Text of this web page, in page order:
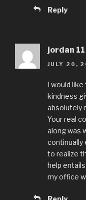
Reply
jordan 11
JULY 20,
I would
kindness
absolutely
Your real
along was
continually
to realize
help
my office